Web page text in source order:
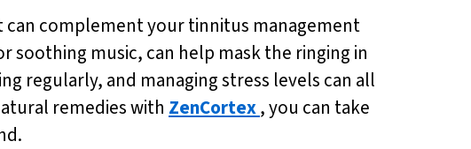
complement your tinnitus management
soothing music, can help mask the ringing in
regularly, and managing stress levels can all
remedies with ZenCortex, you can take